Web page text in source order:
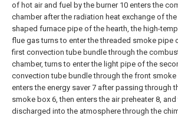
of hot air and fuel by the burner 10 enters the
chamber after the radiation heat exchange of the
shaped furnace pipe of the hearth, the high-
flue gas turns to enter the threaded smoke pipe
first convection tube bundle through the
chamber, turns to enter the light pipe of the
convection tube bundle through the front smoke
enters the energy saver 7 after passing through
smoke box 6, then enters the air preheater 8,
discharged into the atmosphere through the